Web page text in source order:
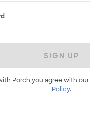
SIGN UP
Porch you agree with our
Policy.